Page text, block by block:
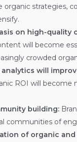
organic strategies,
on high-quality
will become
crowded
will
ROI will become
building:
communities of
of organic